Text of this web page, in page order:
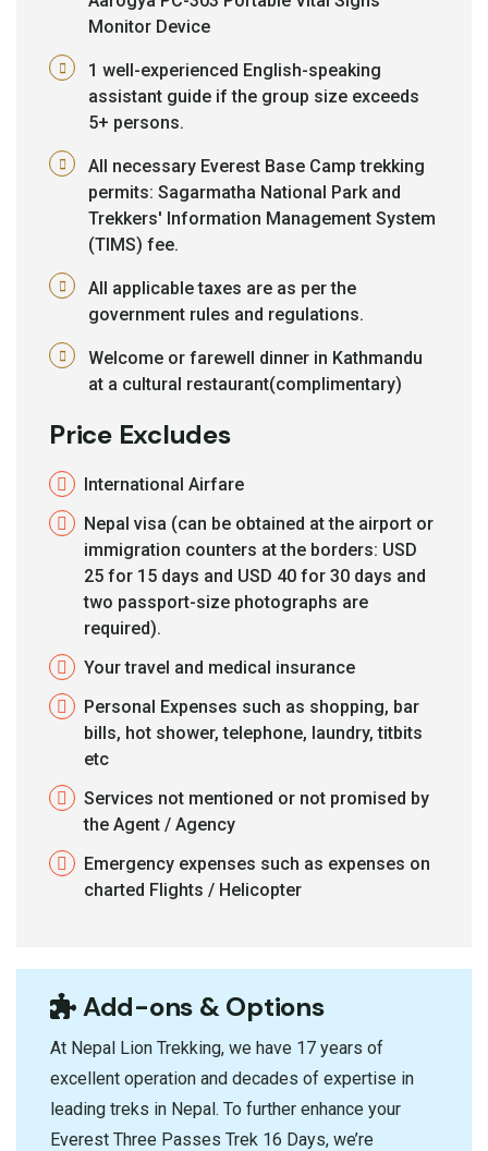
Monitor Device
1 well-experienced English-speaking
assistant guide if the group size exceeds
5+ persons.
All necessary Everest Base Camp trekking
permits: Sagarmatha National Park and
Trekkers' Information Management System
(TIMS) fee.
All applicable taxes are as per the
government rules and regulations.
Welcome or farewell dinner in Kathmandu
at a cultural restaurant(complimentary)
Price Excludes
International Airfare
Nepal visa (can be obtained at the airport or
immigration counters at the borders: USD
25 for 15 days and USD 40 for 30 days and
two passport-size photographs are
required).
Your travel and medical insurance
Personal Expenses such as shopping, bar
bills, hot shower, telephone, laundry, titbits
etc
Services not mentioned or not promised by
the Agent / Agency
Emergency expenses such as expenses on
charted Flights / Helicopter
Add-ons & Options
At Nepal Lion Trekking, we have 17 years of
excellent operation and decades of expertise in
leading treks in Nepal. To further enhance your
Everest Three Passes Trek 16 Days, we’re